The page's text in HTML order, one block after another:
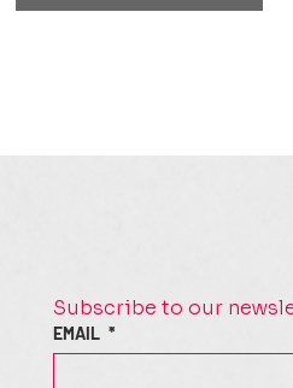
Subscribe to our
EMAIL *